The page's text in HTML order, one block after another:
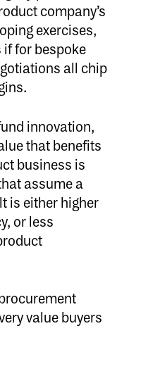
company’s
exercises,
if for bespoke
all chip
innovation,
that benefits
business is
assume a
is either higher
or less
value buyers